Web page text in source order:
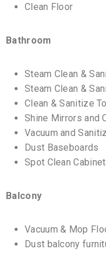
Clean Floor
Bathroom
Steam Clean &
Steam Clean &
Clean & Sanitize
Shine Mirrors and
Vacuum and
Dust Baseboards
Spot Clean
Balcony
Vacuum & Mop
Dust balcony